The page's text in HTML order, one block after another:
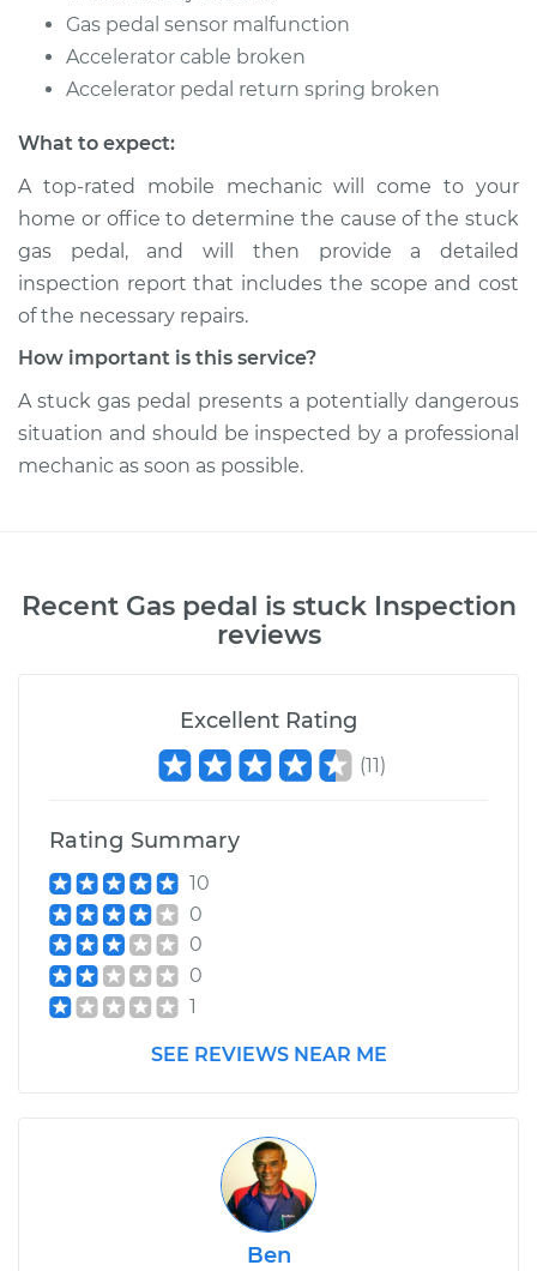
Gas pedal sensor malfunction
Accelerator cable broken
Accelerator pedal return spring broken
What to expect:
A top-rated mobile mechanic will come to your
home or office to determine the cause of the stuck
gas pedal, and will then provide a detailed
inspection report that includes the scope and cost
of the necessary repairs.
How important is this service?
A stuck gas pedal presents a potentially dangerous
situation and should be inspected by a professional
mechanic as soon as possible.
Recent Gas pedal is stuck Inspection
reviews
Excellent Rating
(11)
Rating Summary
10
0
0
0
1
SEE REVIEWS NEAR ME
Ben